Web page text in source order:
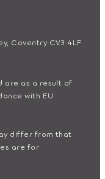
Coventry CV3 4LF
are as a result of
with EU
differ from that
are for